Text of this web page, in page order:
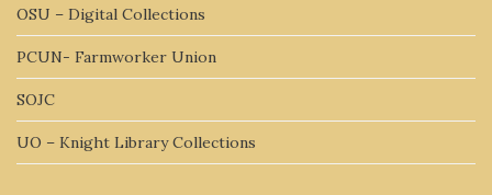
OSU – Digital Collections
PCUN- Farmworker Union
SOJC
UO – Knight Library Collections